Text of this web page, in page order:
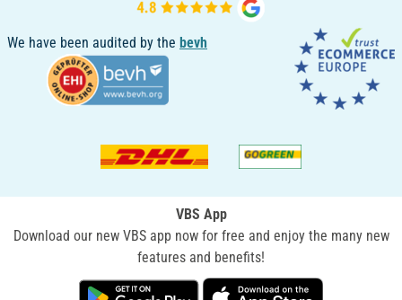
We have been audited by the bevh
VBS App
Download our new VBS app now for free and enjoy the many new
features and benefits!